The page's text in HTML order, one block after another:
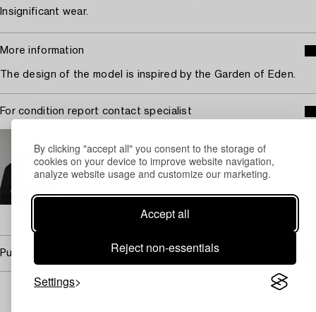
By clicking "accept all" you consent to the storage of
cookies on your device to improve website navigation,
analyze website usage and customize our marketing.
Accept all
Reject non-essentials
Settings
Insignificant wear.
More information
The design of the model is inspired by the Garden of Eden.
For condition report contact specialist
Jonatan Jahn
Head Specialist Contemporary and Modern Design
+46 (0)703 92 88 60
Email
→ Sell with Bukowskis
Purchasing info